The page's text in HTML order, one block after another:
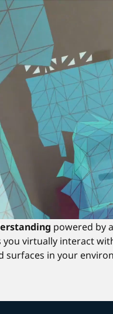
powered by
you virtually interact
surfaces in your